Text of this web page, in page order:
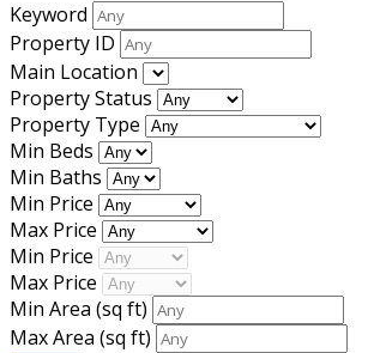
Keyword
Property ID
Main Location
Property Status
Property Type
Min Beds
Min Baths
Min Price
Max Price
Min Price
Max Price
Min Area (sq ft)
Max Area (sq ft)